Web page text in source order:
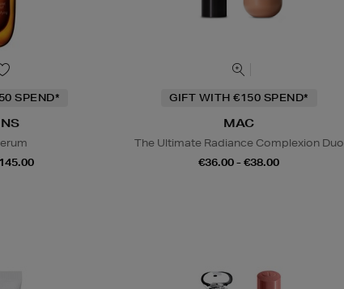
SPEND* GIFT WITH €150 SPEND*
MAC
The Ultimate Radiance Complexion Duo
€36.00 - €38.00